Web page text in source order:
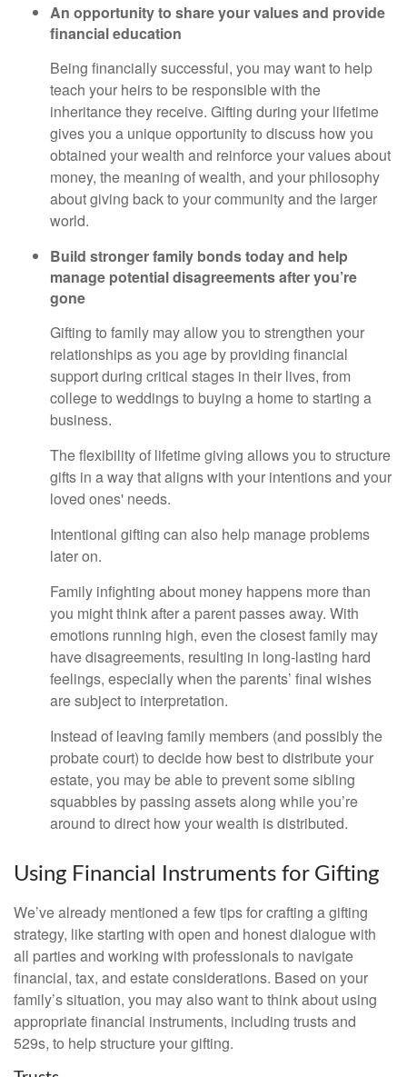
An opportunity to share your values and provide
financial education
Being financially successful, you may want to help
teach your heirs to be responsible with the
inheritance they receive. Gifting during your lifetime
gives you a unique opportunity to discuss how you
obtained your wealth and reinforce your values about
money, the meaning of wealth, and your philosophy
about giving back to your community and the larger
world.
Build stronger family bonds today and help
manage potential disagreements after you’re
gone
Gifting to family may allow you to strengthen your
relationships as you age by providing financial
support during critical stages in their lives, from
college to weddings to buying a home to starting a
business.
The flexibility of lifetime giving allows you to structure
gifts in a way that aligns with your intentions and your
loved ones' needs.
Intentional gifting can also help manage problems
later on.
Family infighting about money happens more than
you might think after a parent passes away. With
emotions running high, even the closest family may
have disagreements, resulting in long-lasting hard
feelings, especially when the parents’ final wishes
are subject to interpretation.
Instead of leaving family members (and possibly the
probate court) to decide how best to distribute your
estate, you may be able to prevent some sibling
squabbles by passing assets along while you’re
around to direct how your wealth is distributed.
Using Financial Instruments for Gifting
We’ve already mentioned a few tips for crafting a gifting
strategy, like starting with open and honest dialogue with
all parties and working with professionals to navigate
financial, tax, and estate considerations. Based on your
family’s situation, you may also want to think about using
appropriate financial instruments, including trusts and
529s, to help structure your gifting.